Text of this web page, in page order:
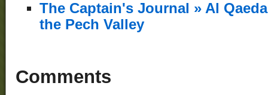
The Captain's Journal » Al
the Pech Valley
Comments